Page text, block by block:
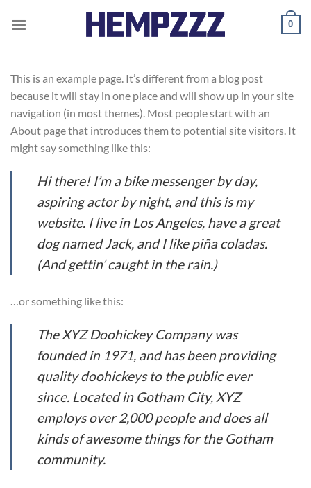
0
This is an example page. It’s different from a blog post
because it will stay in one place and will show up in your site
navigation (in most themes). Most people start with an
About page that introduces them to potential site visitors. It
might say something like this:
Hi there! I’m a bike messenger by day,
aspiring actor by night, and this is my
website. I live in Los Angeles, have a great
dog named Jack, and I like piña coladas.
(And gettin’ caught in the rain.)
…or something like this:
The XYZ Doohickey Company was
founded in 1971, and has been providing
quality doohickeys to the public ever
since. Located in Gotham City, XYZ
employs over 2,000 people and does all
kinds of awesome things for the Gotham
community.